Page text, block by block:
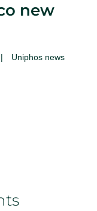
new
|
Uniphos news